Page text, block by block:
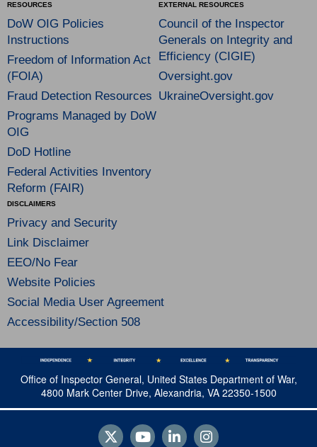
RESOURCES
DoW OIG Policies
Instructions
Freedom of Information Act
(FOIA)
Fraud Detection Resources
Programs Managed by DoW
OIG
DoD Hotline
Federal Activities Inventory
Reform (FAIR)
EXTERNAL RESOURCES
Council of the Inspector
Generals on Integrity and
Efficiency (CIGIE)
Oversight.gov
UkraineOversight.gov
DISCLAIMERS
Privacy and Security
Link Disclaimer
EEO/No Fear
Website Policies
Social Media User Agreement
Accessibility/Section 508
Office of Inspector General, United States Department of War,
4800 Mark Center Drive, Alexandria, VA 22350-1500